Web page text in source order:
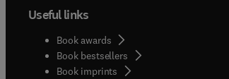
Useful links
Book awards
Book bestsellers
Book imprints